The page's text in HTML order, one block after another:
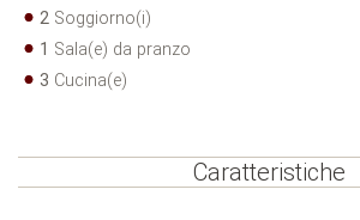
2 Soggiorno(i)
1 Sala(e) da pranzo
3 Cucina(e)
Caratteristiche